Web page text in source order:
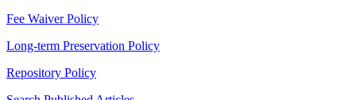
Fee Waiver Policy
Long-term Preservation Policy
Repository Policy